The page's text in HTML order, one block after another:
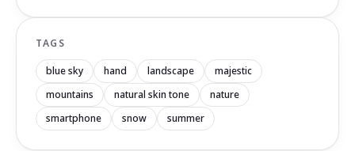
TAGS
blue sky hand landscape
majestic
mountains
natural skin tone
nature
smartphone
snow summer